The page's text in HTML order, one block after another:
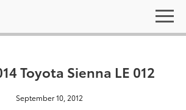
Toyota Sienna LE 012
September 10, 2012